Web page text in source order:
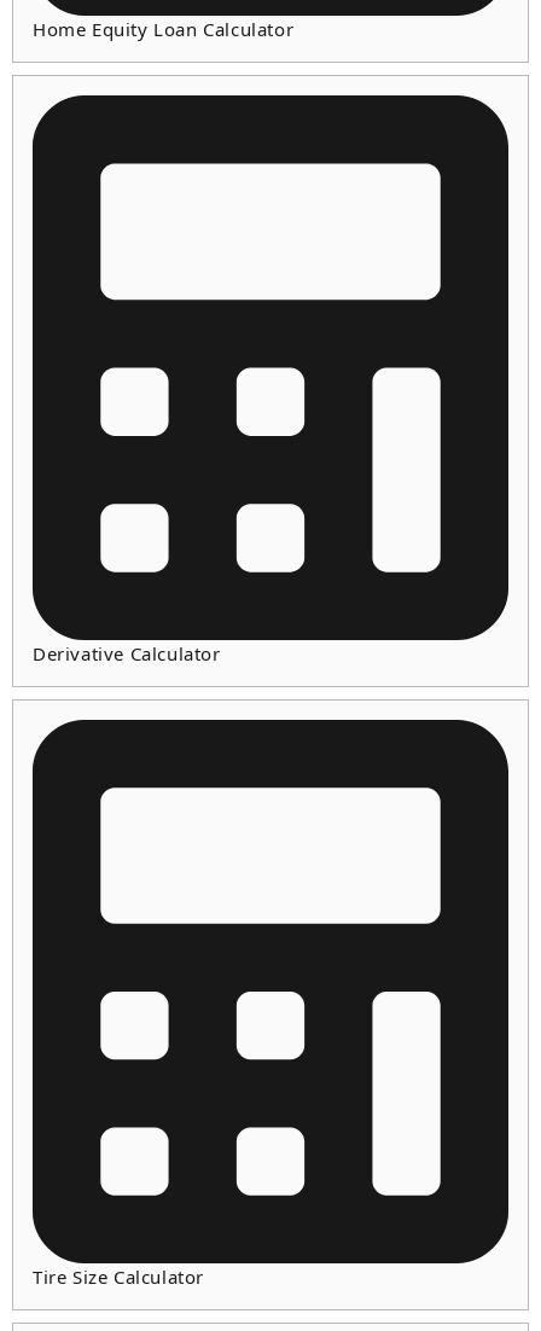
Home Equity Loan Calculator
Derivative Calculator
Tire Size Calculator